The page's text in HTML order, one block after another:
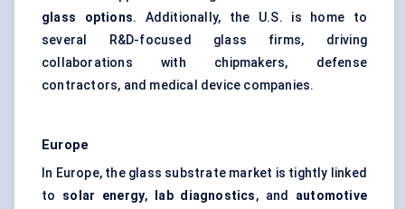
glass options. Additionally, the U.S. is home to
several R&D-focused glass firms, driving
collaborations with chipmakers, defense
contractors, and medical device companies.
Europe
In Europe, the glass substrate market is tightly linked
to solar energy, lab diagnostics, and automotive